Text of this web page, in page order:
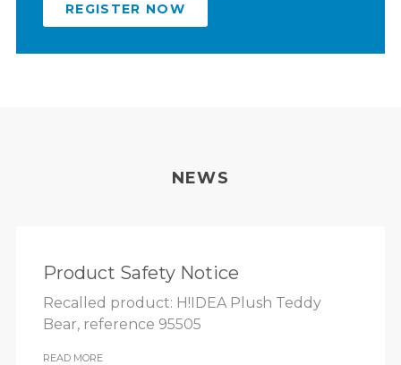
REGISTER NOW
NEWS
Product Safety Notice
Recalled product: H!IDEA Plush Teddy
Bear, reference 95505
READ MORE